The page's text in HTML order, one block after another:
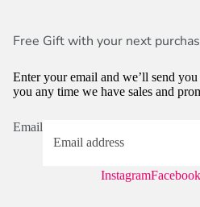
Free Gift with your next
Enter your email and we’ll send
you any time we have sales and
Email
InstagramFacebook